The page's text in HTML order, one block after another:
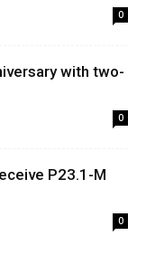
0
with two-
0
P23.1-M
0